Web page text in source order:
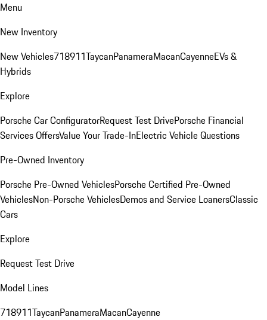
Menu
New Inventory
New Vehicles718911TaycanPanameraMacanCayenneEVs &
Hybrids
Explore
Porsche Car ConfiguratorRequest Test DrivePorsche Financial
Services OffersValue Your Trade-InElectric Vehicle Questions
Pre-Owned Inventory
Porsche Pre-Owned VehiclesPorsche Certified Pre-Owned
VehiclesNon-Porsche VehiclesDemos and Service LoanersClassic
Cars
Explore
Request Test Drive
Model Lines
718911TaycanPanameraMacanCayenne